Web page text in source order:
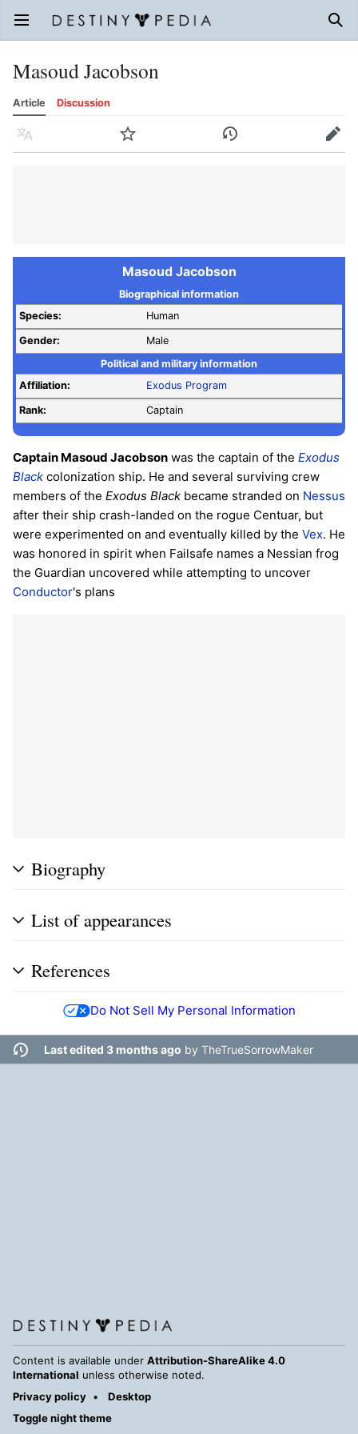
Open main menu
Masoud Jacobson
Article Discussion
Language Watch History Edit
Masoud Jacobson
Biographical information
Species:
Human
Gender:
Male
Political and military information
Affiliation:
Exodus Program
Rank: Captain
Captain Masoud Jacobson was the captain of the Exodus
Black colonization ship. He and several surviving crew
members of the Exodus Black became stranded on Nessus
after their ship crash-landed on the rogue Centuar, but
were experimented on and eventually killed by the Vex. He
was honored in spirit when Failsafe names a Nessian frog
the Guardian uncovered while attempting to uncover
Conductor's plans
Biography
List of appearances
References
Do Not Sell My Personal Information
Last edited 3 months ago by TheTrueSorrowMaker
Content is available under Attribution-ShareAlike 4.0
International unless otherwise noted.
Privacy policy
Desktop
Toggle night theme